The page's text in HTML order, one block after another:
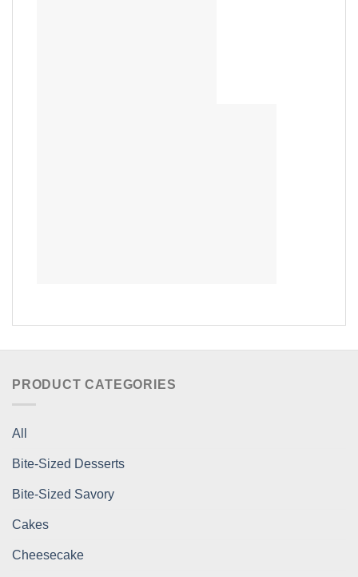
PRODUCT CATEGORIES
All
Bite-Sized Desserts
Bite-Sized Savory
Cakes
Cheesecake